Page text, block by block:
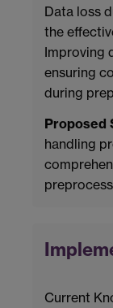
Data loss
the
Improving
ensuring
during
Proposed
handling
Current